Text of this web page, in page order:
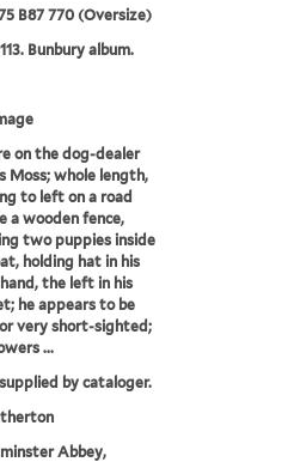
B87 770 (Oversize)
Bunbury album.
on the dog-dealer
Moss; whole length,
to left on a road
a wooden fence,
two puppies inside
holding hat in his
the left in his
he appears to be
very short-sighted;
...
by cataloger.
Abbey,